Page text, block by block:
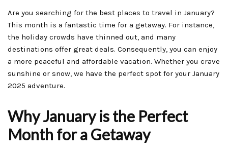
Are you searching for the best places to travel in January?
This month is a fantastic time for a getaway. For instance,
the holiday crowds have thinned out, and many
destinations offer great deals. Consequently, you can enjoy
a more peaceful and affordable vacation. Whether you crave
sunshine or snow, we have the perfect spot for your January
2025 adventure.
Why January is the Perfect
Month for a Getaway